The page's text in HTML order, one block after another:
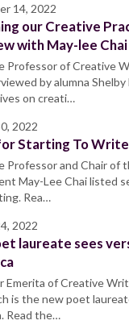
14, 2022
our Creative
with May-lee Chai
Professor of Creative
by alumna
on creati…
2022
Starting To
Professor and Chair of
May-Lee Chai listed
Rea…
2022
laureate sees
Emerita of Creative
is the new poet
Read the…